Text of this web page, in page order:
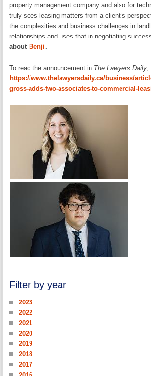
property management company and also for
truly sees leasing matters from a client’s
the complexities and business challenges in
relationships and uses that in negotiating
about Benji.
To read the announcement in The Lawyers Daily
https://www.thelawyersdaily.ca/business/
gross-adds-two-associates-to-commercial-
Filter by year
2023
2022
2021
2020
2019
2018
2017